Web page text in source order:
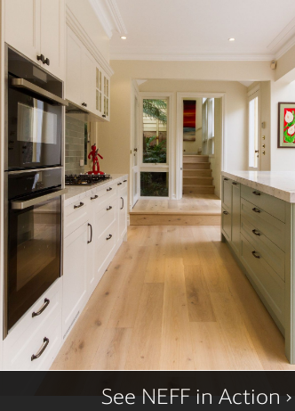
See NEFF in Action ›